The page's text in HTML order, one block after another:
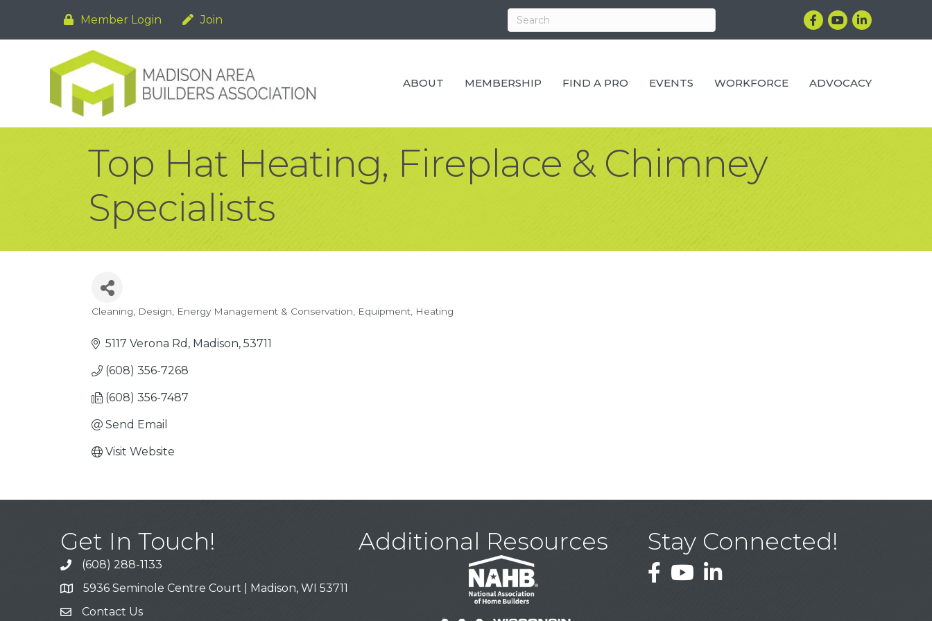
Member Login Join Facebook
YouTubeLinkedIn
ABOUT MEMBERSHIP FIND A PRO EVENTS WORKFORCE ADVOCACY
Top Hat Heating, Fireplace & Chimney
Specialists
Categories
Cleaning Design Energy Management & Conservation Equipment Heating
5117 Verona Rd Madison 53711
(608) 356-7268
(608) 356-7487
Send Email
Visit Website
Get In Touch!
Call
(608) 288-1133
Address & Map
5936 Seminole Centre Court | Madison, WI 53711
Contact Us
Contact Us
Additional Resources Stay Connected!
FacebookYouTubeLinkedIn